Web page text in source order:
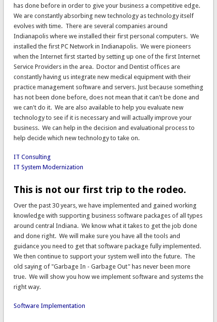
has done before in order to give your business a competitive edge.
We are constantly absorbing new technology as technology itself
evolves with time. There are several companies around
Indianapolis where we installed their first personal computers. We
installed the first PC Network in Indianapolis. We were pioneers
when the Internet first started by setting up one of the first Internet
Service Providers in the area. Doctor and Dentist offices are
constantly having us integrate new medical equipment with their
practice management software and servers. Just because something
has not been done before, does not mean that it can't be done and
we can't do it. We are also available to help you evaluate new
technology to see if it is necessary and will actually improve your
business. We can help in the decision and evaluational process to
help decide which new technology to take on.
IT Consulting
IT System Modernization
This is not our first trip to the rodeo.
Over the past 30 years, we have implemented and gained working
knowledge with supporting business software packages of all types
around central Indiana. We know what it takes to get the job done
and done right. We will make sure you have all the tools and
guidance you need to get that software package fully implemented.
We then continue to support your system well into the future. The
old saying of "Garbage In - Garbage Out" has never been more
true. We will show you how we implement software and systems the
right way.
Software Implementation